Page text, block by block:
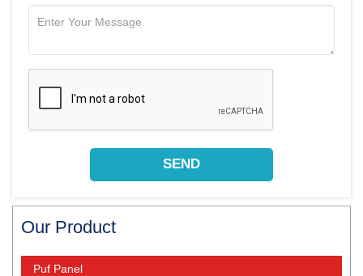
Our Product
Puf Panel